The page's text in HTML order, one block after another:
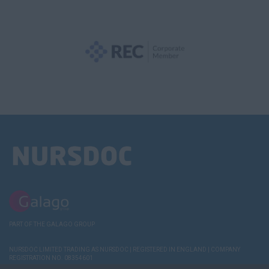
PART OF THE GALAGO GROUP
NURSDOC LIMITED TRADING AS NURSDOC | REGISTERED IN ENGLAND | COMPANY
REGISTRATION NO. 08354601